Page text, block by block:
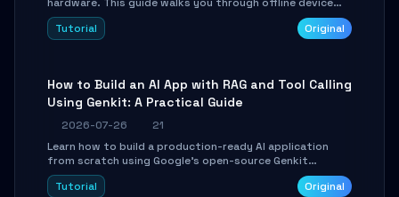
control, button remapping, DPI configuration, and
SmartShift tuning using the open-source Rust project
Tutorial Original
How to Build an AI App with RAG and Tool Calling
Using Genkit: A Practical Guide
2026-07-26
21
Learn how to build a production-ready AI application
from scratch using Google's open-source Genkit
framework. This step-by-step tutorial covers
environment setup, RAG pipeline construction, tool
Tutorial Original